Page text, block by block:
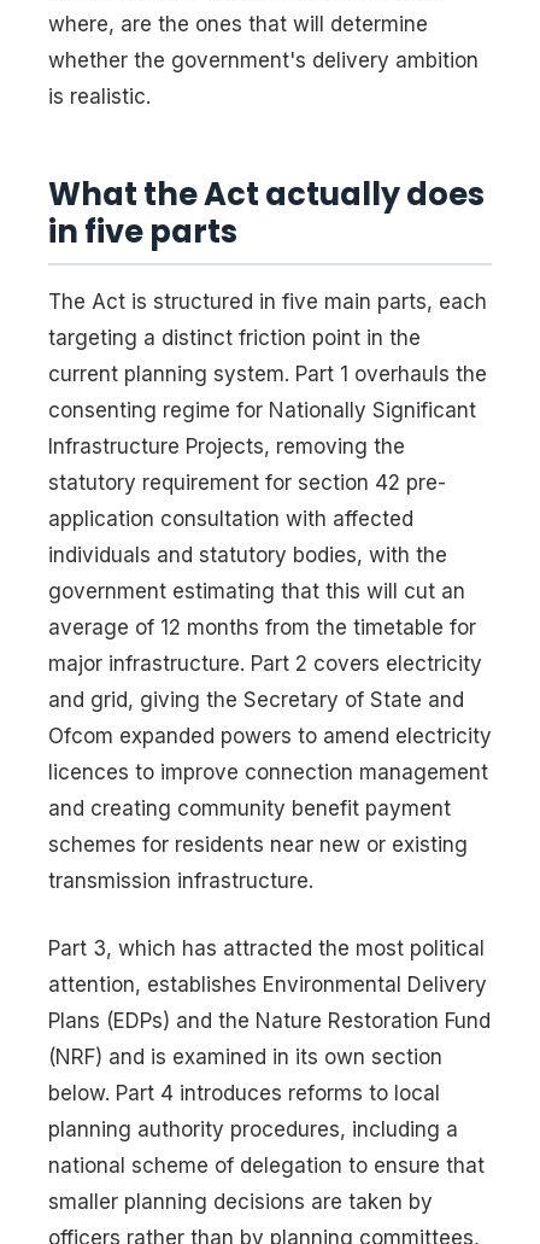
where, are the ones that will determine
whether the government's delivery ambition
is realistic.
What the Act actually does
in five parts
The Act is structured in five main parts, each
targeting a distinct friction point in the
current planning system. Part 1 overhauls the
consenting regime for Nationally Significant
Infrastructure Projects, removing the
statutory requirement for section 42 pre-
application consultation with affected
individuals and statutory bodies, with the
government estimating that this will cut an
average of 12 months from the timetable for
major infrastructure. Part 2 covers electricity
and grid, giving the Secretary of State and
Ofcom expanded powers to amend electricity
licences to improve connection management
and creating community benefit payment
schemes for residents near new or existing
transmission infrastructure.
Part 3, which has attracted the most political
attention, establishes Environmental Delivery
Plans (EDPs) and the Nature Restoration Fund
(NRF) and is examined in its own section
below. Part 4 introduces reforms to local
planning authority procedures, including a
national scheme of delegation to ensure that
smaller planning decisions are taken by
officers rather than by planning committees,